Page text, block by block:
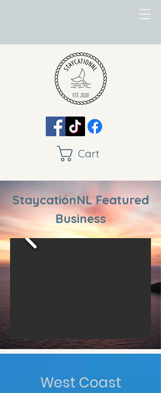
Cart
StaycationNL Featured
Business
West Coast